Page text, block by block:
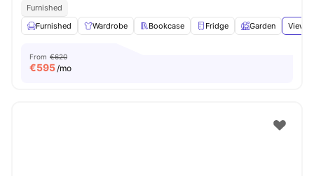
Furnished
Furnished
Wardrobe Bookcase Fridge Garden View
From €620
€595/mo